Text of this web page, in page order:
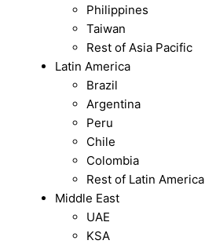
Philippines
Taiwan
Rest of Asia Pacific
Latin America
Brazil
Argentina
Peru
Chile
Colombia
Rest of Latin America
Middle East
UAE
KSA